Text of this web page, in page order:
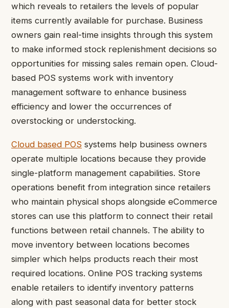
which reveals to retailers the levels of popular
items currently available for purchase. Business
owners gain real-time insights through this system
to make informed stock replenishment decisions so
opportunities for missing sales remain open. Cloud-
based POS systems work with inventory
management software to enhance business
efficiency and lower the occurrences of
overstocking or understocking.
Cloud based POS systems help business owners
operate multiple locations because they provide
single-platform management capabilities. Store
operations benefit from integration since retailers
who maintain physical shops alongside eCommerce
stores can use this platform to connect their retail
functions between retail channels. The ability to
move inventory between locations becomes
simpler which helps products reach their most
required locations. Online POS tracking systems
enable retailers to identify inventory patterns
along with past seasonal data for better stock